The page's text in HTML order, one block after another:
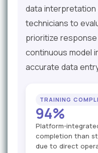
data interpretation
technicians to
prioritize
continuous model
accurate data
TRAINING
94%
Platform-
completion than
due to direct